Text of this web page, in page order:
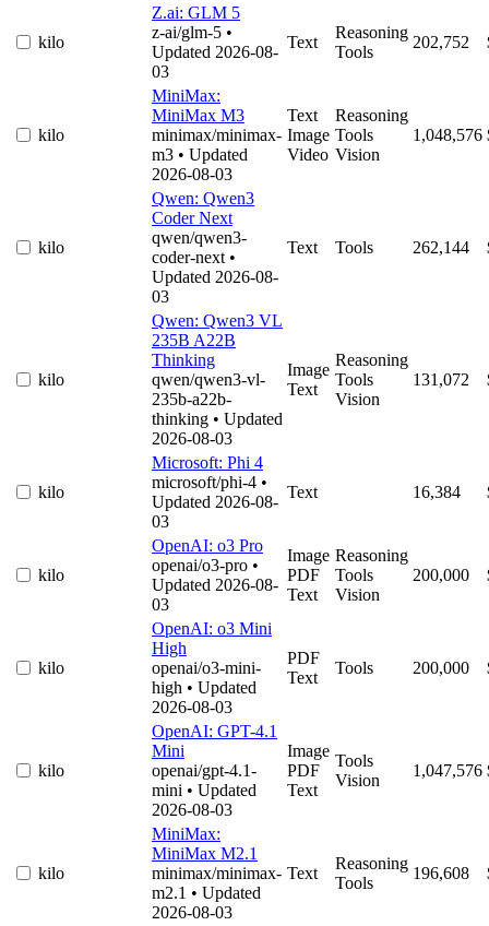
kilo
Z.ai: GLM 5
z-ai/glm-5 •
Updated 2026-08-
03
Text
Reasoning
Tools
202,752
kilo
MiniMax:
MiniMax M3
minimax/minimax-
m3 • Updated
2026-08-03
Text
Image
Video
Reasoning
Tools
Vision
1,048,576
kilo
Qwen: Qwen3
Coder Next
qwen/qwen3-
coder-next •
Updated 2026-08-
03
Text Tools 262,144
kilo
Qwen: Qwen3 VL
235B A22B
Thinking
qwen/qwen3-vl-
235b-a22b-
thinking • Updated
2026-08-03
Image
Text
Reasoning
Tools
Vision
131,072
kilo
Microsoft: Phi 4
microsoft/phi-4 •
Updated 2026-08-
03
Text 16,384
kilo
OpenAI: o3 Pro
openai/o3-pro •
Updated 2026-08-
03
Image
PDF
Text
Reasoning
Tools
Vision
200,000
kilo
OpenAI: o3 Mini
High
openai/o3-mini-
high • Updated
2026-08-03
PDF
Text
Tools 200,000
kilo
OpenAI: GPT-4.1
Mini
openai/gpt-4.1-
mini • Updated
2026-08-03
Image
PDF
Text
Tools
Vision
1,047,576
kilo
MiniMax:
MiniMax M2.1
minimax/minimax-
m2.1 • Updated
2026-08-03
Text
Reasoning
Tools
196,608